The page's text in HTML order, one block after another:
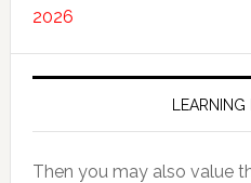
2026
Then you may also value